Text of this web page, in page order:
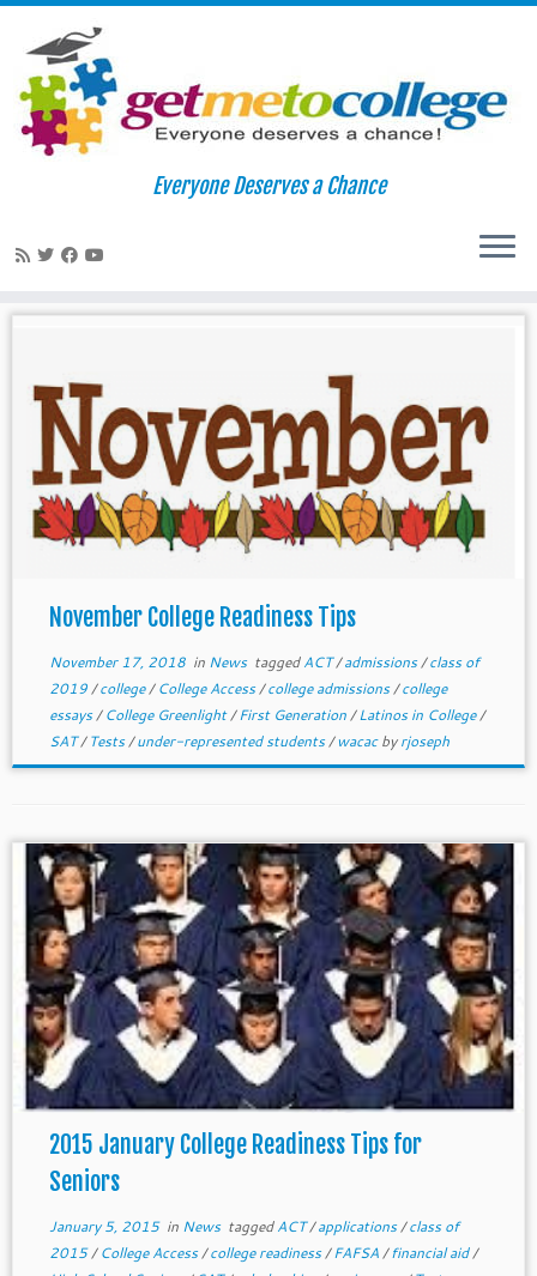
Skip
Everyone Deserves a Chance
November College Readiness Tips
November 17, 2018in News taggedACT/admissions/class of
2019/college/College Access/college admissions/college
essays/College Greenlight/First Generation/Latinos in College/
SAT/Tests/under-represented students/wacacbyrjoseph
2015 January College Readiness Tips for
Seniors
January 5, 2015in News taggedACT/applications/class of
2015/College Access/college readiness/FAFSA/financial aid/